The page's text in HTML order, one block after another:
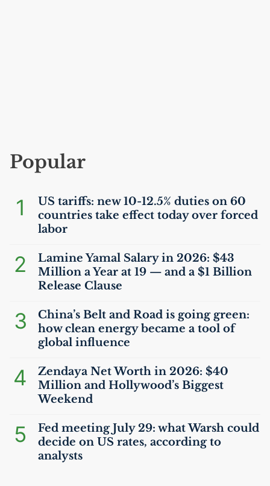
Popular
1 US tariffs: new 10-12.5% duties on 60
countries take effect today over forced
labor
2
Lamine Yamal Salary in 2026: $43
Million a Year at 19 — and a $1 Billion
Release Clause
3
China’s Belt and Road is going green:
how clean energy became a tool of
global influence
4
Zendaya Net Worth in 2026: $40
Million and Hollywood’s Biggest
Weekend
5
Fed meeting July 29: what Warsh could
decide on US rates, according to
analysts